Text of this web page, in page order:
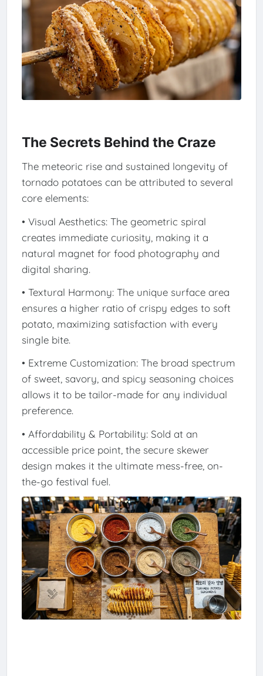
The Secrets Behind the Craze
The meteoric rise and sustained longevity of
tornado potatoes can be attributed to several
core elements:
• Visual Aesthetics: The geometric spiral
creates immediate curiosity, making it a
natural magnet for food photography and
digital sharing.
• Textural Harmony: The unique surface area
ensures a higher ratio of crispy edges to soft
potato, maximizing satisfaction with every
single bite.
• Extreme Customization: The broad spectrum
of sweet, savory, and spicy seasoning choices
allows it to be tailor-made for any individual
preference.
• Affordability & Portability: Sold at an
accessible price point, the secure skewer
design makes it the ultimate mess-free, on-
the-go festival fuel.